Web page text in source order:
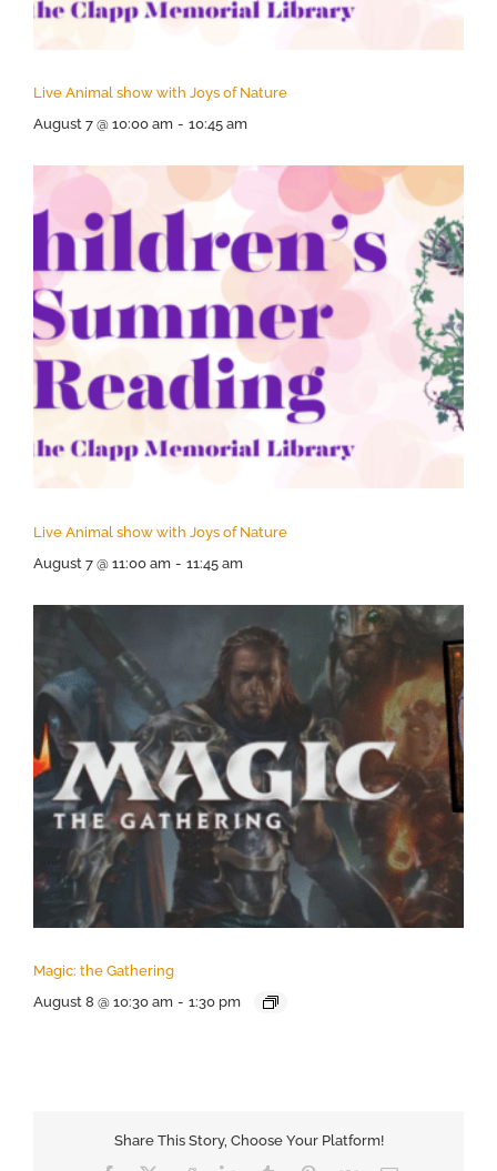
Live Animal show with Joys of Nature
August 7 @ 10:00 am - 10:45 am
Live Animal show with Joys of Nature
August 7 @ 11:00 am - 11:45 am
Magic: the Gathering
August 8 @ 10:30 am - 1:30 pm
Share This Story, Choose Your Platform!